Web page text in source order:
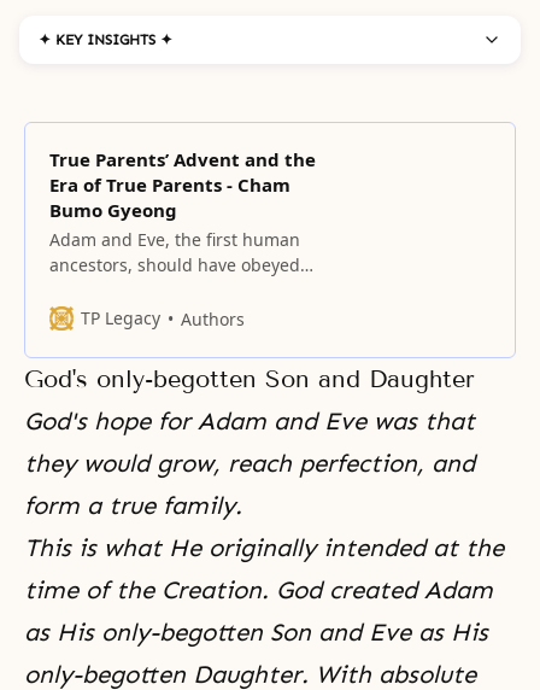
✦ KEY INSIGHTS ✦
True Parents’ Advent and the
Era of True Parents - Cham
Bumo Gyeong
Adam and Eve, the first human
ancestors, should have obeyed
the fruit of the knowledge of good
through the growing period.
TP Legacy Authors
God's only-begotten Son and Daughter
God's hope for Adam and Eve was that
they would grow, reach perfection, and
form a true family.
This is what He originally intended at the
time of the Creation. God created Adam
as His only-begotten Son and Eve as His
only-begotten Daughter. With absolute